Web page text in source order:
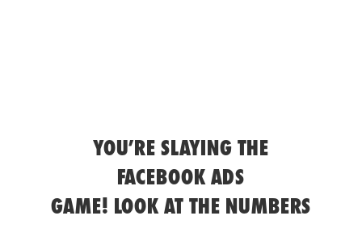
YOU’RE SLAYING THE
FACEBOOK ADS
GAME! LOOK AT THE NUMBERS